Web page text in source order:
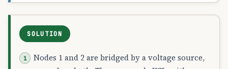
SOLUTION
Nodes 1 and 2 are bridged by a voltage source,